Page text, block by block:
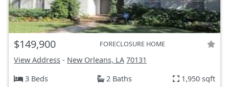
$149,900 FORECLOSURE HOME
View Address - New Orleans, LA 70131
3 Beds
2 Baths 1,950 sqft